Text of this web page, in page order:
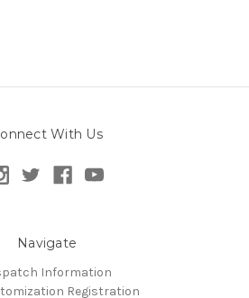
With Us
Navigate
Information
Registration